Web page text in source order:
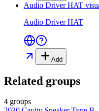
Audio Driver HAT
Audio Driver HAT
Add
Related groups
4 groups